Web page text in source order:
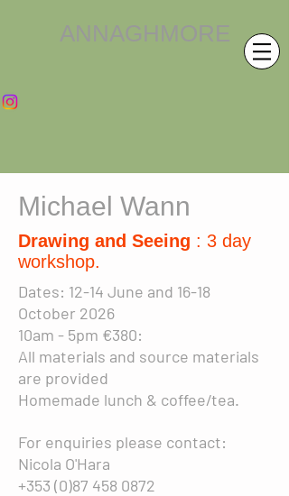
ANNAGHMORE
Michael Wann
Drawing and Seeing : 3 day
workshop.
Dates: 12-14 June and 16-18
October 2026
10am - 5pm €380:
All materials and source materials
are provided
Homemade lunch & coffee/tea.
For enquiries please contact:
Nicola O'Hara
+353 (0)87 458 0872